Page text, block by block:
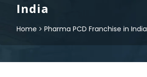
India
Home Pharma PCD Franchise in India